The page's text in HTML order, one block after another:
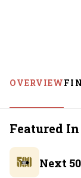
OVERVIEW
Featured
Next